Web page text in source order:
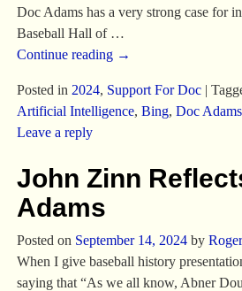
Doc Adams has a very strong case for
Baseball Hall of …
Continue reading →
Posted in 2024, Support For Doc|
Artificial Intelligence, Bing, Doc Adams
Leave a reply
John Zinn
Adams
Posted on September 14, 2024 by
When I give baseball history
saying that “As we all know, Abner